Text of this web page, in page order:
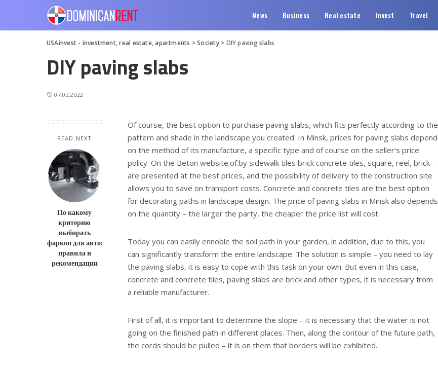
News Business Real estate Invest Travel
USAinvest - investment, real estate, apartments >Society> DIY paving slabs
DIY paving slabs
07.02.2022
READ NEXT
По какому
критерию
выбирать
фаркоп для авто:
правила и
рекомендации
Of course, the best option to purchase paving slabs, which fits perfectly according to the
pattern and shade in the landscape you created. In Minsk, prices for paving slabs depend
on the method of its manufacture, a specific type and of course on the seller’s price
policy. On the Beton website.of.by sidewalk tiles brick concrete tiles, square, reel, brick –
are presented at the best prices, and the possibility of delivery to the construction site
allows you to save on transport costs. Concrete and concrete tiles are the best option
for decorating paths in landscape design. The price of paving slabs in Minsk also depends
on the quantity – the larger the party, the cheaper the price list will cost.
Today you can easily ennoble the soil path in your garden, in addition, due to this, you
can significantly transform the entire landscape. The solution is simple – you need to lay
the paving slabs, it is easy to cope with this task on your own. But even in this case,
concrete and concrete tiles, paving slabs are brick and other types, it is necessary from
a reliable manufacturer.
First of all, it is important to determine the slope – it is necessary that the water is not
going on the finished path in different places. Then, along the contour of the future path,
the cords should be pulled – it is on them that borders will be exhibited.